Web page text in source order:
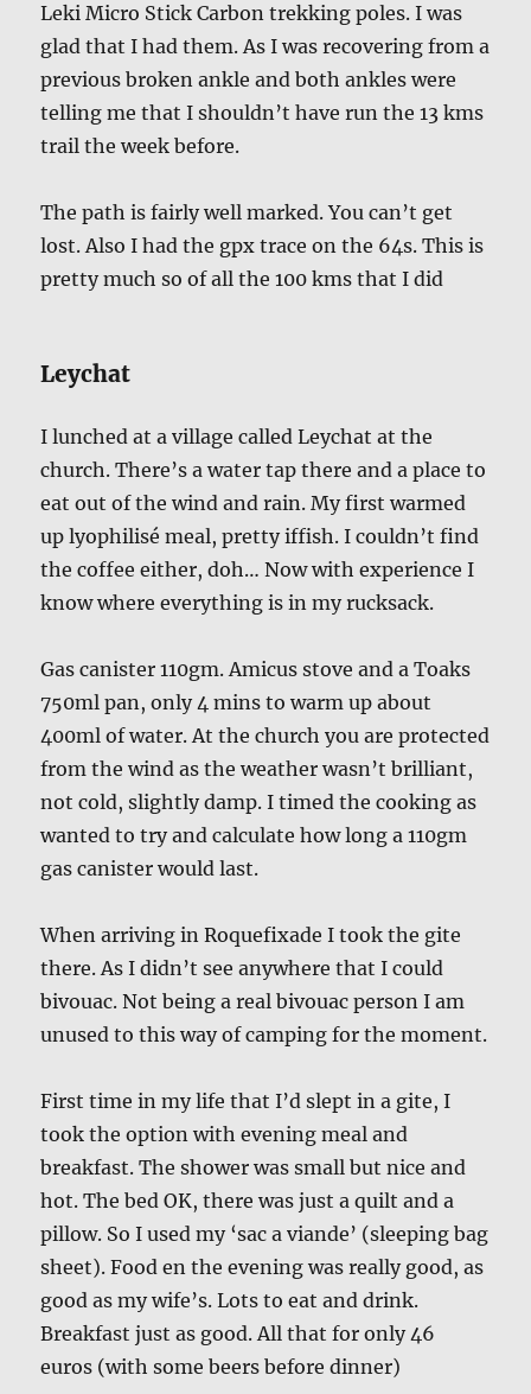
Leki Micro Stick Carbon trekking poles. I was
glad that I had them. As I was recovering from a
previous broken ankle and both ankles were
telling me that I shouldn’t have run the 13 kms
trail the week before.
The path is fairly well marked. You can’t get
lost. Also I had the gpx trace on the 64s. This is
pretty much so of all the 100 kms that I did
Leychat
I lunched at a village called Leychat at the
church. There’s a water tap there and a place to
eat out of the wind and rain. My first warmed
up lyophilisé meal, pretty iffish. I couldn’t find
the coffee either, doh… Now with experience I
know where everything is in my rucksack.
Gas canister 110gm. Amicus stove and a Toaks
750ml pan, only 4 mins to warm up about
400ml of water. At the church you are protected
from the wind as the weather wasn’t brilliant,
not cold, slightly damp. I timed the cooking as
wanted to try and calculate how long a 110gm
gas canister would last.
When arriving in Roquefixade I took the gite
there. As I didn’t see anywhere that I could
bivouac. Not being a real bivouac person I am
unused to this way of camping for the moment.
First time in my life that I’d slept in a gite, I
took the option with evening meal and
breakfast. The shower was small but nice and
hot. The bed OK, there was just a quilt and a
pillow. So I used my ‘sac a viande’ (sleeping bag
sheet). Food en the evening was really good, as
good as my wife’s. Lots to eat and drink.
Breakfast just as good. All that for only 46
euros (with some beers before dinner)